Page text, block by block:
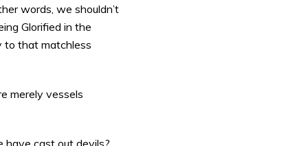
words, we shouldn’t
Glorified in the
to that matchless
merely vessels
have cast out devils?